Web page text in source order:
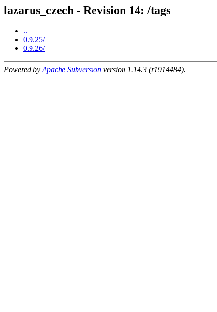
lazarus_czech - Revision 14: /tags
..
0.9.25/
0.9.26/
Powered by Apache Subversion version 1.14.3 (r1914484).